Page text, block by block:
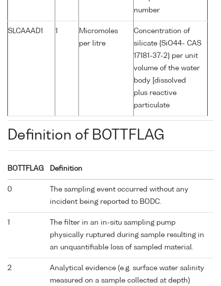
number
SLCAAAD1 1
Micromoles
per litre
Concentration of
silicate {SiO44- CAS
17181-37-2} per unit
volume of the water
body [dissolved
plus reactive
particulate
Definition of BOTTFLAG
BOTTFLAG Definition
0
The sampling event occurred without any
incident being reported to BODC.
1
The filter in an in-situ sampling pump
physically ruptured during sample resulting in
an unquantifiable loss of sampled material.
2
Analytical evidence (e.g. surface water salinity
measured on a sample collected at depth)